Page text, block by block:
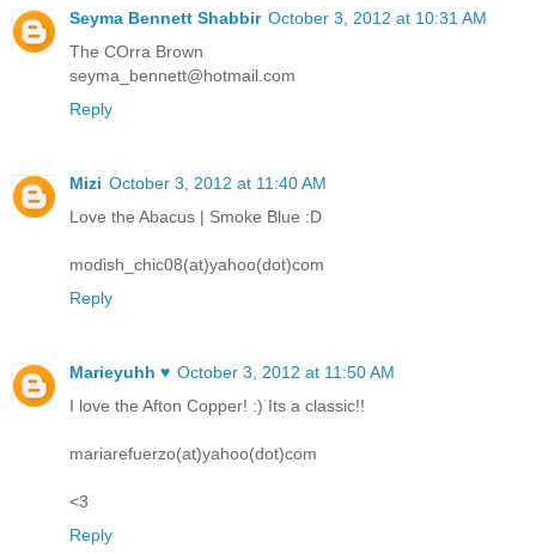
Seyma Bennett Shabbir October 3, 2012 at 10:31 AM
The COrra Brown
seyma_bennett@hotmail.com
Reply
Mizi October 3, 2012 at 11:40 AM
Love the Abacus | Smoke Blue :D
modish_chic08(at)yahoo(dot)com
Reply
Marieyuhh ♥ October 3, 2012 at 11:50 AM
I love the Afton Copper! :) Its a classic!!
mariarefuerzo(at)yahoo(dot)com
<3
Reply